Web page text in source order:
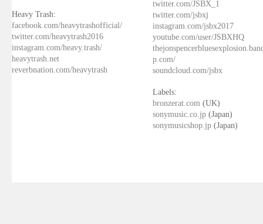
Heavy Trash:
facebook.com/heavytrashofficial/
twitter.com/heavytrash2016
instagram.com/heavy.trash/
heavytrash.net
reverbnation.com/heavytrash
twitter.com/JSBX_1
twitter.com/jsbxj
instagram.com/jsbx2017
youtube.com/user/JSBXHQ
p.com/
soundcloud.com/jsbx
Labels:
bronzerat.com (UK)
sonymusic.co.jp (Japan)
sonymusicshop.jp (Japan)